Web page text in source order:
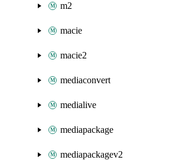
m2
macie
macie2
mediaconvert
medialive
mediapackage
mediapackagev2